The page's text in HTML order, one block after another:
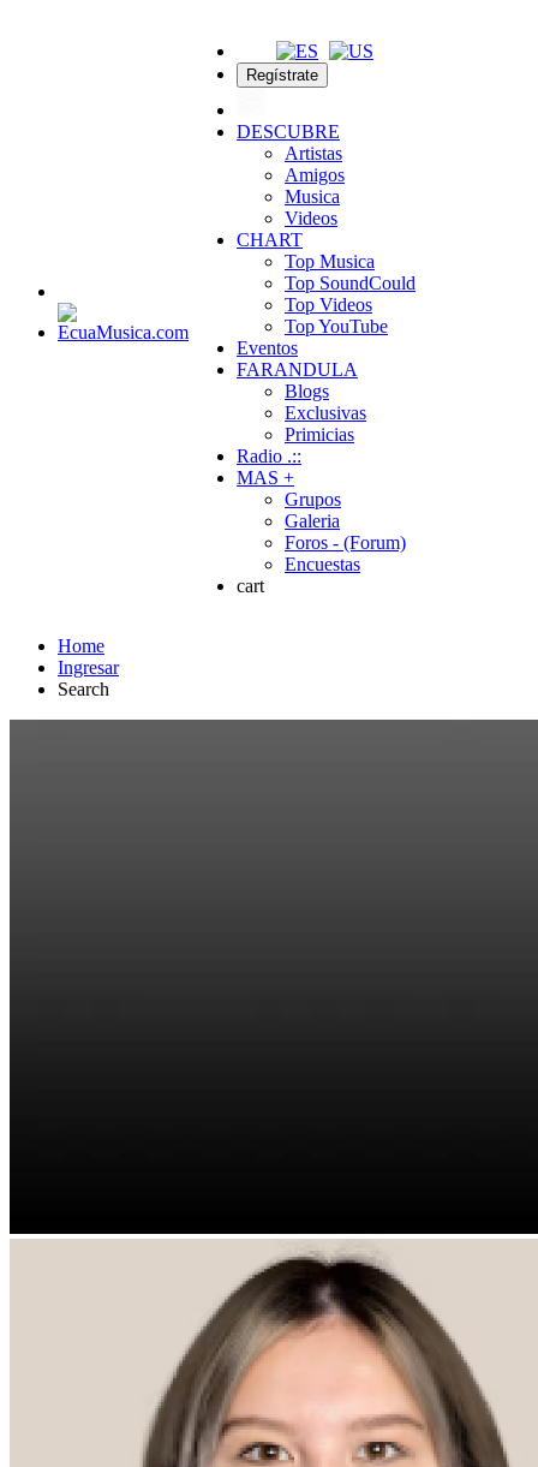
Regístrate
DESCUBRE
Artistas
Amigos
Musica
Videos
CHART
Top Musica
Top SoundCould
Top Videos
Top YouTube
Eventos
FARANDULA
Blogs
Exclusivas
Primicias
Radio .::
MAS +
Grupos
Galeria
Foros - (Forum)
Encuestas
cart
Home
Ingresar
Search